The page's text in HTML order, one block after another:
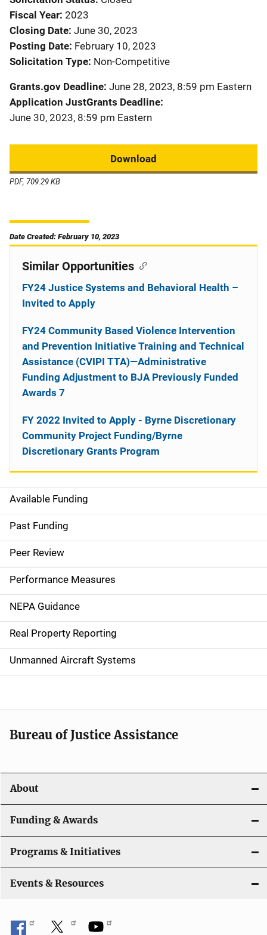
Fiscal Year 2023
Closing Date June 30, 2023
Posting Date February 10, 2023
Solicitation Type Non-Competitive
Grants.gov Deadline June 28, 2023, 8:59 pm Eastern
Application JustGrants Deadline
June 30, 2023, 8:59 pm Eastern
Download
PDF, 709.29 KB
Date Created: February 10, 2023
M
a
i
n
n
a
v
i
a
t
o
n
Available Funding
Past Funding
Peer Review
Performance Measures
NEPA Guidance
Real Property Reporting
Unmanned Aircraft Systems
Similar Opportunities
FY24 Justice Systems and Behavioral Health –
Invited to Apply
FY24 Community Based Violence Intervention
and Prevention Initiative Training and Technical
Assistance (CVIPI TTA)—Administrative
Funding Adjustment to BJA Previously Funded
Awards 7
FY 2022 Invited to Apply - Byrne Discretionary
Community Project Funding/Byrne
Discretionary Grants Program
Bureau of Justice Assistance
About
Funding & Awards
Programs & Initiatives
Events & Resources